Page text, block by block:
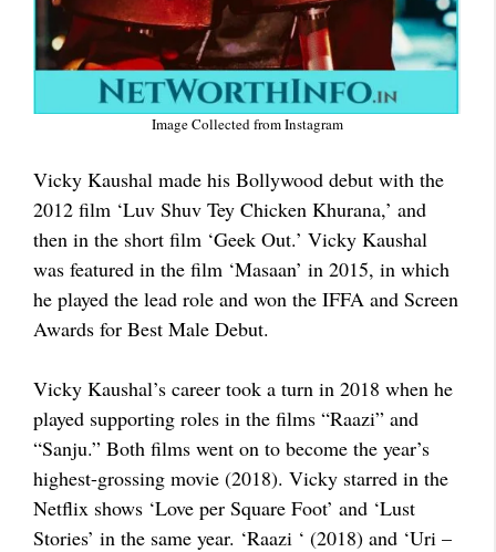
Image Collected from Instagram
Vicky Kaushal made his Bollywood debut with the
2012 film ‘Luv Shuv Tey Chicken Khurana,’ and
then in the short film ‘Geek Out.’ Vicky Kaushal
was featured in the film ‘Masaan’ in 2015, in which
he played the lead role and won the IFFA and Screen
Awards for Best Male Debut.
Vicky Kaushal’s career took a turn in 2018 when he
played supporting roles in the films “Raazi” and
“Sanju.” Both films went on to become the year’s
highest-grossing movie (2018). Vicky starred in the
Netflix shows ‘Love per Square Foot’ and ‘Lust
Stories’ in the same year. ‘Raazi ‘ (2018) and ‘Uri –